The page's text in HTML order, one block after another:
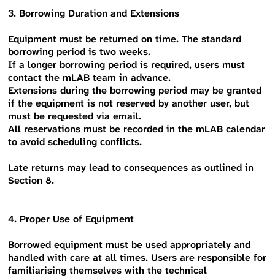
3. Borrowing Duration and Extensions
Equipment must be returned on time. The standard
borrowing period is two weeks.
If a longer borrowing period is required, users must
contact the mLAB team in advance.
Extensions during the borrowing period may be granted
if the equipment is not reserved by another user, but
must be requested via email.
All reservations must be recorded in the mLAB calendar
to avoid scheduling conflicts.
Late returns may lead to consequences as outlined in
Section 8.
4. Proper Use of Equipment
Borrowed equipment must be used appropriately and
handled with care at all times. Users are responsible for
familiarising themselves with the technical